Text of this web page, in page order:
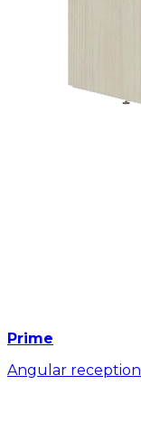
Prime
Angular reception